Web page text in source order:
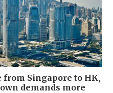
Singapore to HK,
demands more